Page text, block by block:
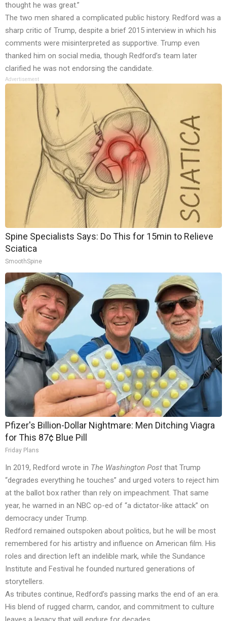
thought he was great.”
The two men shared a complicated public history. Redford was a
sharp critic of Trump, despite a brief 2015 interview in which his
comments were misinterpreted as supportive. Trump even
thanked him on social media, though Redford’s team later
clarified he was not endorsing the candidate.
Advertisement
Spine Specialists Says: Do This for 15min to Relieve
Sciatica
SmoothSpine
Pfizer's Billion-Dollar Nightmare: Men Ditching Viagra
for This 87¢ Blue Pill
Friday Plans
In 2019, Redford wrote in The Washington Post that Trump
“degrades everything he touches” and urged voters to reject him
at the ballot box rather than rely on impeachment. That same
year, he warned in an NBC op-ed of “a dictator-like attack” on
democracy under Trump.
Redford remained outspoken about politics, but he will be most
remembered for his artistry and influence on American film. His
roles and direction left an indelible mark, while the Sundance
Institute and Festival he founded nurtured generations of
storytellers.
As tributes continue, Redford’s passing marks the end of an era.
His blend of rugged charm, candor, and commitment to culture